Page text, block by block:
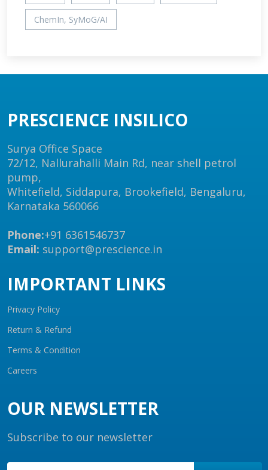
ChemIn, SyMoG/AI
PRESCIENCE INSILICO
Surya Office Space
72/12, Nallurahalli Main Rd, near shell petrol
pump,
Whitefield, Siddapura, Brookefield, Bengaluru,
Karnataka 560066
Phone:+91 6361546737
Email: support@prescience.in
IMPORTANT LINKS
Privacy Policy
Return & Refund
Terms & Condition
Careers
OUR NEWSLETTER
Subscribe to our newsletter